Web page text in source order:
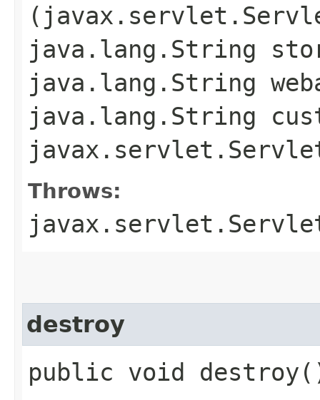
java.lang.String
java.lang.String
java.lang.String
Throws:
destroy
public void